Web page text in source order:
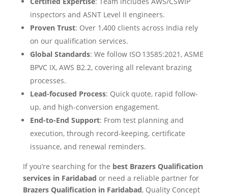
inspectors and ASNT Level II engineers.
Proven Trust: Over 1,400 clients across India rely
on our qualification services.
Global Standards: We follow ISO 13585:2021, ASME
BPVC IX, AWS B2.2, covering all relevant brazing
processes.
Lead-focused Process: Quick quote, rapid follow-
up, and high-conversion engagement.
End-to-End Support: From test planning and
execution, through record-keeping, certificate
issuance, and renewal reminders.
If you’re searching for the best Brazers Qualification
services in Faridabad or need a reliable partner for
Brazers Qualification in Faridabad, Quality Concept